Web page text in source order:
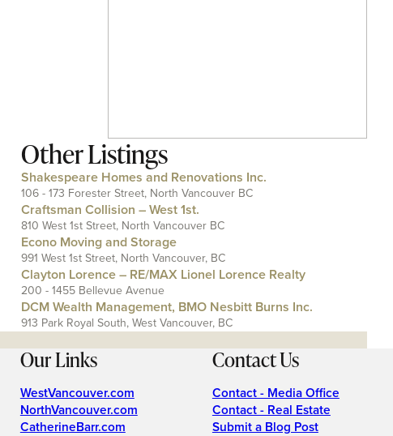
Other Listings
Shakespeare Homes and Renovations Inc.
106 - 173 Forester Street, North Vancouver BC
Craftsman Collision – West 1st.
810 West 1st Street, North Vancouver BC
Econo Moving and Storage
991 West 1st Street, North Vancouver, BC
Clayton Lorence – RE/MAX Lionel Lorence Realty
200 - 1455 Bellevue Avenue
DCM Wealth Management, BMO Nesbitt Burns Inc.
913 Park Royal South, West Vancouver, BC
Our Links
WestVancouver.com
NorthVancouver.com
CatherineBarr.com
Contact Us
Contact - Media Office
Contact - Real Estate
Submit a Blog Post